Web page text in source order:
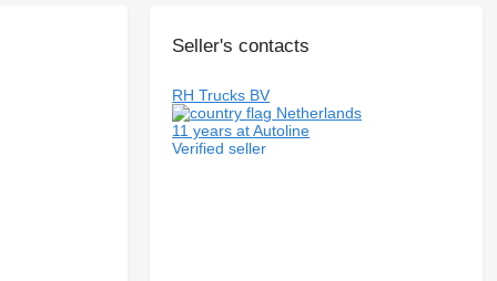
Seller's contacts
RH Trucks BV
Netherlands
11 years at Autoline
Verified seller